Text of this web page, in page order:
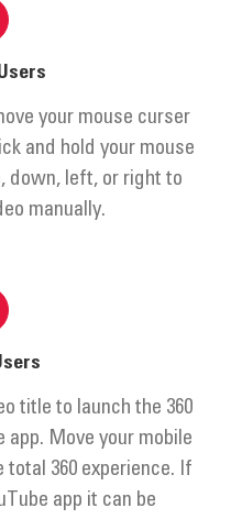
Are
your mouse curser
and hold your mouse
down, left, or right to
manually.
title to launch the 360
app. Move your mobile
total 360 experience. If
app it can be